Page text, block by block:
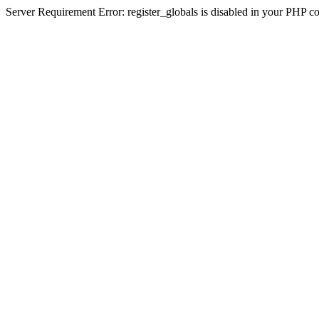
Server Requirement Error: register_globals is disabled in your PHP